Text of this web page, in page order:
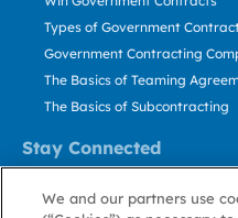
Stay Connected
Types of Government
Government Contracting
The Basics of Teaming
The Basics of Subcontracting
Contact Us
We and our partners use